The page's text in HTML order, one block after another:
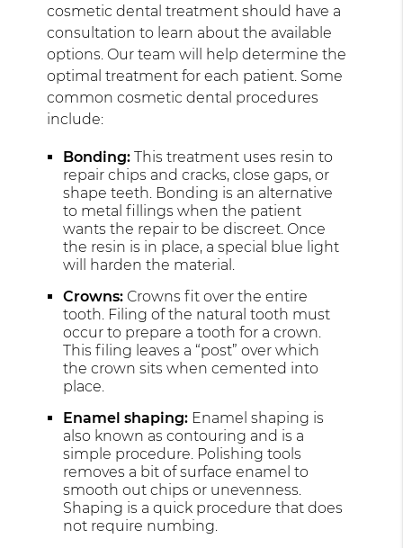
cosmetic dental treatment should have a
consultation to learn about the available
options. Our team will help determine the
optimal treatment for each patient. Some
common cosmetic dental procedures
include:
Bonding: This treatment uses resin to
repair chips and cracks, close gaps, or
shape teeth. Bonding is an alternative
to metal fillings when the patient
wants the repair to be discreet. Once
the resin is in place, a special blue light
will harden the material.
Crowns: Crowns fit over the entire
tooth. Filing of the natural tooth must
occur to prepare a tooth for a crown.
This filing leaves a “post” over which
the crown sits when cemented into
place.
Enamel shaping: Enamel shaping is
also known as contouring and is a
simple procedure. Polishing tools
removes a bit of surface enamel to
smooth out chips or unevenness.
Shaping is a quick procedure that does
not require numbing.